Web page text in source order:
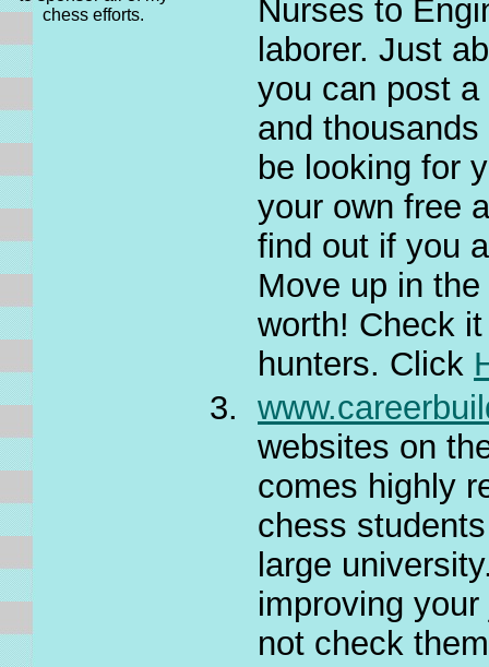
chess efforts.
Nurses to
laborer. Just
you can post
and
be looking for
your own free
find out if you
Move up in
worth! Check
hunters. Click
websites on
comes highly
chess
large
improving
not check